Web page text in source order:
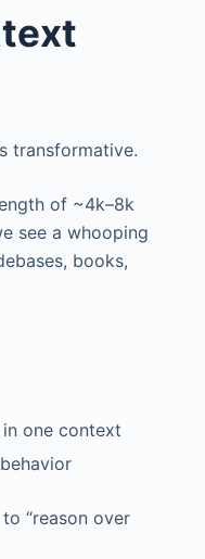
transformative.
of ~4k–8k
see a whooping
books,
one context
“reason over